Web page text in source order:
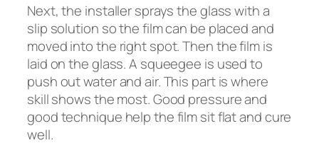
Next, the installer sprays the glass with a
slip solution so the film can be placed and
moved into the right spot. Then the film is
laid on the glass. A squeegee is used to
push out water and air. This part is where
skill shows the most. Good pressure and
good technique help the film sit flat and cure
well.